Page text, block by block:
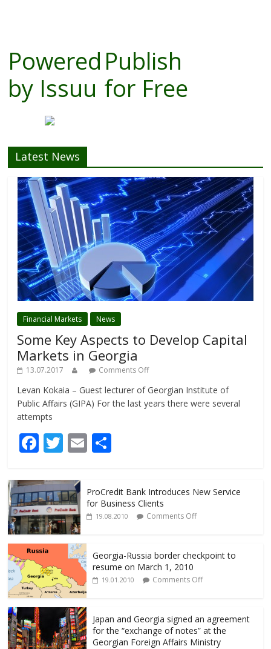
Powered
by Issuu
Publish
for Free
Latest News
Financial Markets News
Some Key Aspects to Develop Capital
Markets in Georgia
13.07.2017 Comments Off
Levan Kokaia – Guest lecturer of Georgian Institute of
Public Affairs (GIPA) For the last years there were several
attempts
F
e
b
o
o
k
T
itt
er
E
l
ar
e
ProCredit Bank Introduces New Service
for Business Clients
19.08.2010 Comments Off
Georgia-Russia border checkpoint to
resume on March 1, 2010
19.01.2010 Comments Off
Japan and Georgia signed an agreement
for the “exchange of notes” at the
Georgian Foreign Affairs Ministry